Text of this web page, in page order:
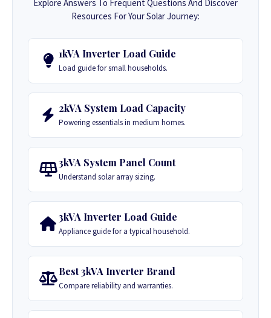
Explore Answers To Frequent Questions And Discover
Resources For Your Solar Journey:
1kVA Inverter Load Guide
Load guide for small households.
2kVA System Load Capacity
Powering essentials in medium homes.
3kVA System Panel Count
Understand solar array sizing.
3kVA Inverter Load Guide
Appliance guide for a typical household.
Best 3kVA Inverter Brand
Compare reliability and warranties.